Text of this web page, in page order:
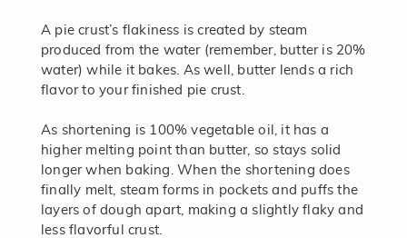
A pie crust’s flakiness is created by steam
produced from the water (remember, butter is 20%
water) while it bakes. As well, butter lends a rich
flavor to your finished pie crust.
As shortening is 100% vegetable oil, it has a
higher melting point than butter, so stays solid
longer when baking. When the shortening does
finally melt, steam forms in pockets and puffs the
layers of dough apart, making a slightly flaky and
less flavorful crust.